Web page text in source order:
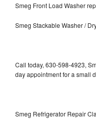
Smeg Front Load Washer
Smeg Stackable Washer /
Call today, 630-598-4923,
day appointment for a small
Smeg Refrigerator Repair